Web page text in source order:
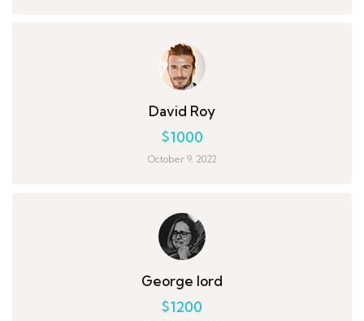
David Roy
$1000
October 9, 2022
George lord
$1200